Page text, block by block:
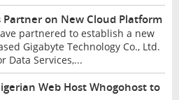
on New Cloud Platform
partnered to establish a new
Gigabyte Technology Co., Ltd.
Data Services,...
Web Host Whogohost to